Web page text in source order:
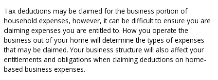
Tax deductions may be claimed for the business portion of
household expenses, however, it can be difficult to ensure you are
claiming expenses you are entitled to. How you operate the
business out of your home will determine the types of expenses
that may be claimed. Your business structure will also affect your
entitlements and obligations when claiming deductions on home-
based business expenses.